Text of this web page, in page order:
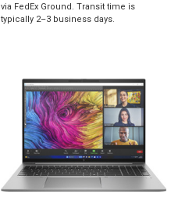
via FedEx Ground. Transit time is
typically 2–3 business days.